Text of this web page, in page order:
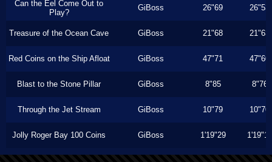
Can the Eel Come Out to
Play?
GiBoss 26"69 26"53
Treasure of the Ocean Cave GiBoss 21"68 21"63
Red Coins on the Ship Afloat GiBoss 47"71 47"60
Blast to the Stone Pillar GiBoss 8"85 8"76
Through the Jet Stream GiBoss 10"79 10"70
Jolly Roger Bay 100 Coins GiBoss 1'19"29 1'19"16